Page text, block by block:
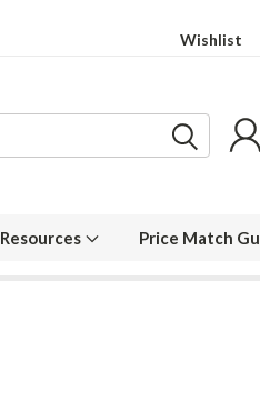
Wishlist
Resources Price Match